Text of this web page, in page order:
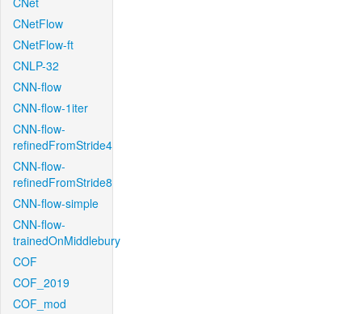
CNetFlow
CNetFlow-ft
CNLP-32
CNN-flow
CNN-flow-1iter
CNN-flow-
refinedFromStride4
CNN-flow-
refinedFromStride8
CNN-flow-simple
CNN-flow-
trainedOnMiddlebury
COF
COF_2019
COF_mod